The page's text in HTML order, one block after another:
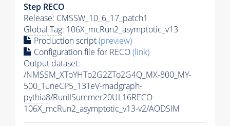
Step RECO
Release: CMSSW_10_6_17_patch1
Global Tag: 106X_mcRun2_asymptotic_v13
Production script(preview)
Configuration file for RECO(link)
Output dataset:
/NMSSM_XToYHTo2G2ZTo2G4Q_MX-800_MY-
500_TuneCP5_13TeV-madgraph-
pythia8/RunIISummer20UL16RECO-
106X_mcRun2_asymptotic_v13-v2/AODSIM